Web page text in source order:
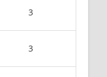
3
3